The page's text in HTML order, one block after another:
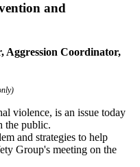
and
Aggression Coordinator,
violence, is an issue today
the public.
and strategies to help
Group's meeting on the